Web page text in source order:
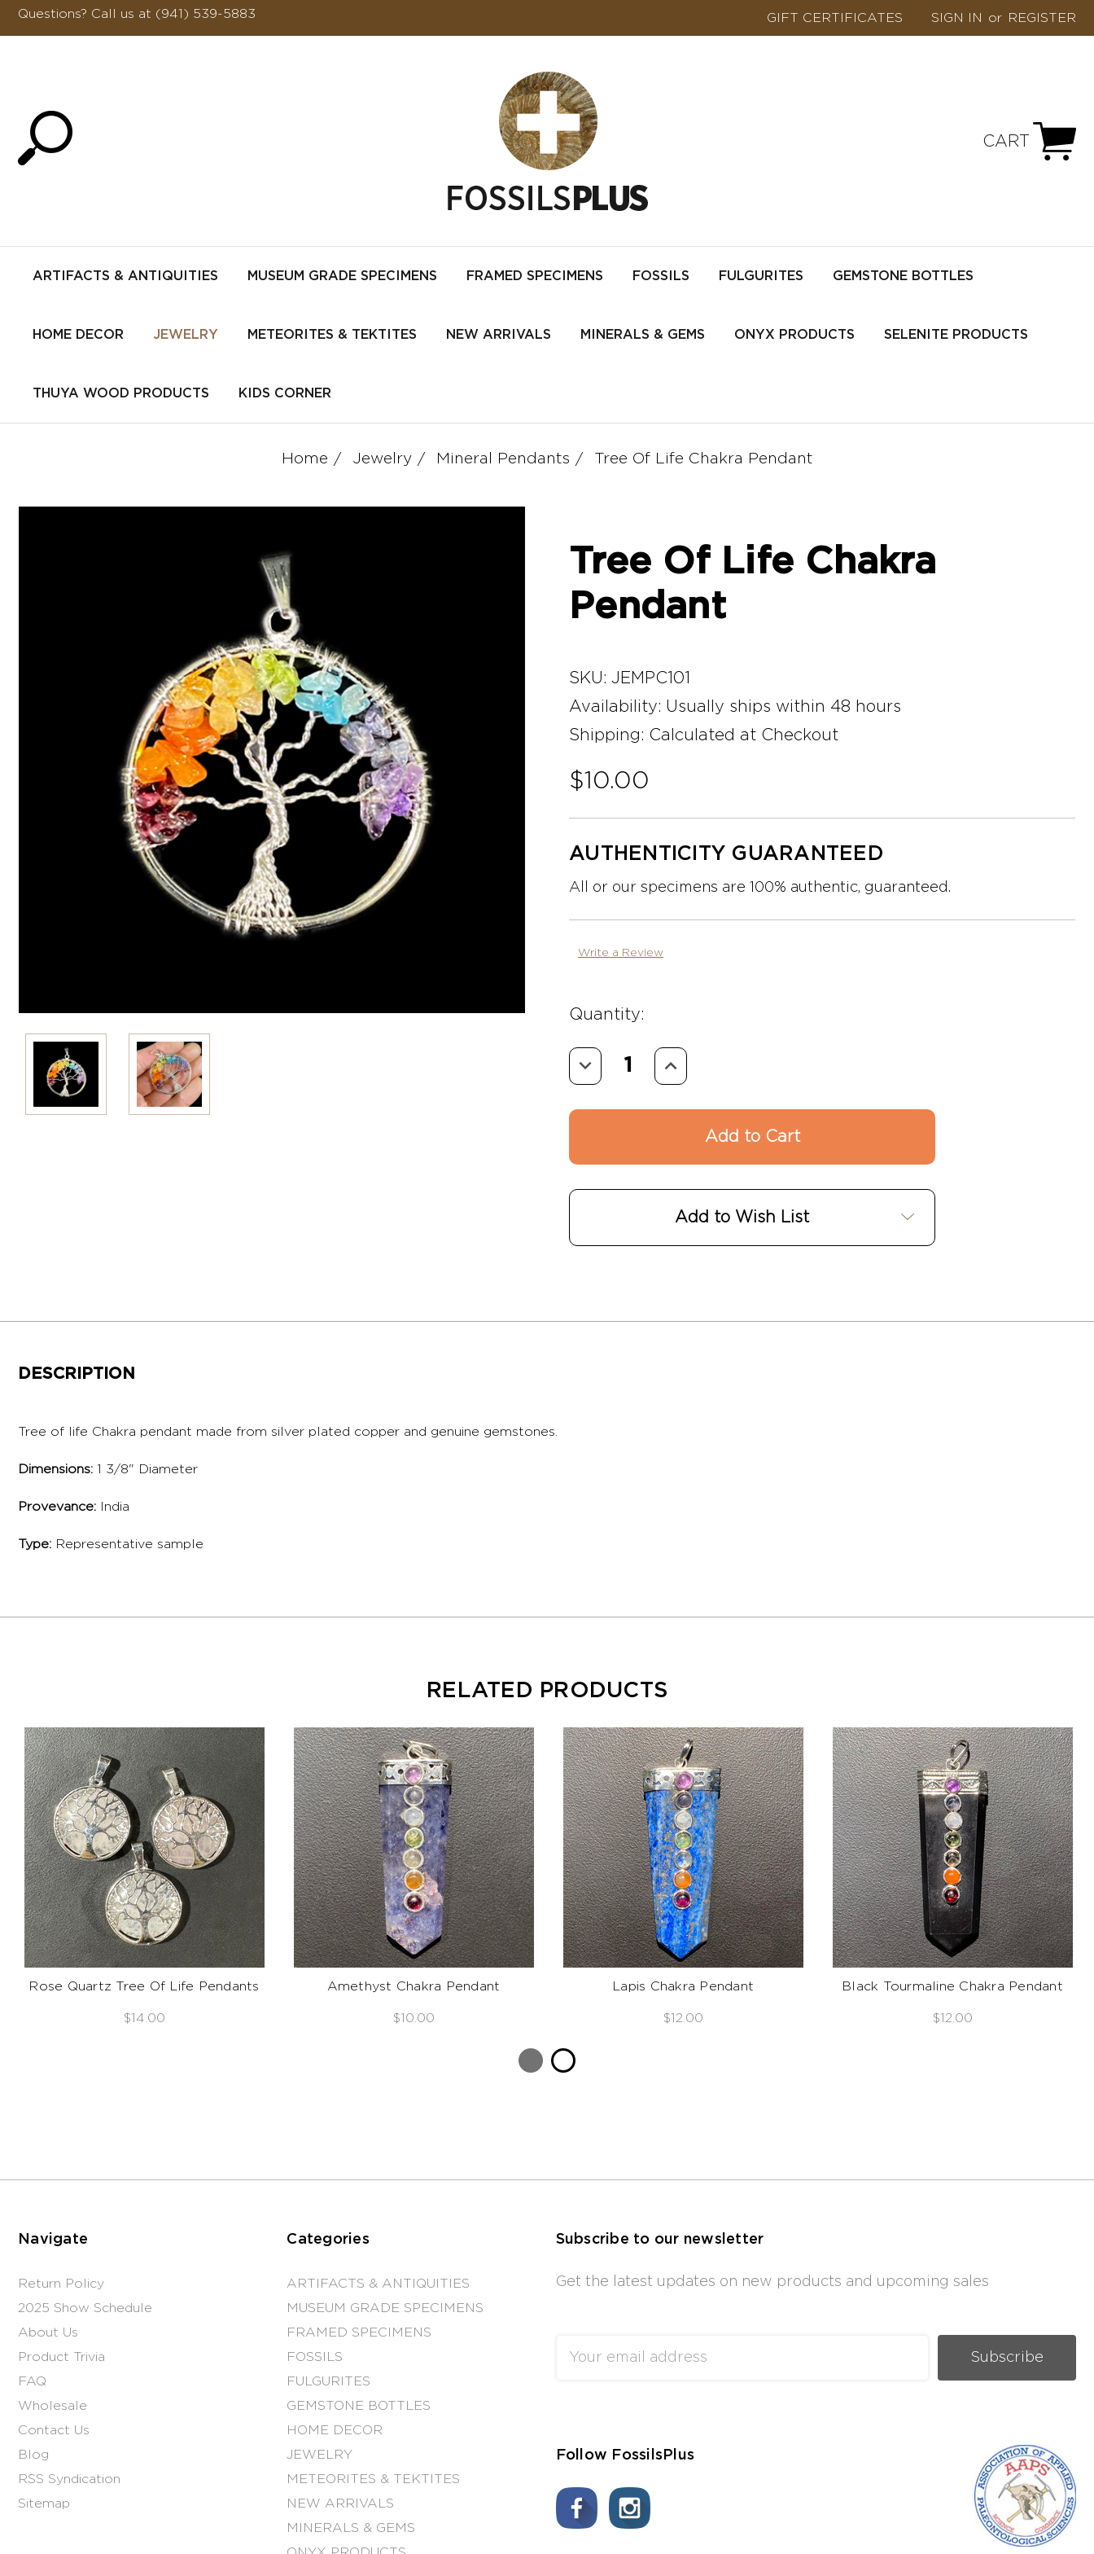
Questions? Call us at (941) 539-5883 GIFT CERTIFICATES SIGN IN or REGISTER
CART
ARTIFACTS & ANTIQUITIES MUSEUM GRADE SPECIMENS FRAMED SPECIMENS FOSSILS FULGURITES GEMSTONE BOTTLES
HOME DECOR JEWELRY METEORITES & TEKTITES NEW ARRIVALS MINERALS & GEMS ONYX PRODUCTS SELENITE PRODUCTS
THUYA WOOD PRODUCTS KIDS CORNER
Home Jewelry Mineral Pendants Tree Of Life Chakra Pendant
Tree Of Life Chakra
Pendant
SKU: JEMPC101
Availability: Usually ships within 48 hours
Shipping: Calculated at Checkout
$10.00
AUTHENTICITY GUARANTEED
All or our specimens are 100% authentic, guaranteed.
Write a Review
Quantity:
Decrease
Quantity:
Increase
Quantity:
Add to Wish List
DESCRIPTION
Tree of life Chakra pendant made from silver plated copper and genuine gemstones.
Dimensions: 1 3/8" Diameter
Provevance: India
Type: Representative sample
RELATED PRODUCTS
Rose Quartz Tree Of Life Pendants
$14.00
Amethyst Chakra Pendant
$10.00
Lapis Chakra Pendant
$12.00
Black Tourmaline Chakra Pendant
$12.00
Navigate
Return Policy
2025 Show Schedule
About Us
Product Trivia
FAQ
Wholesale
Contact Us
Blog
RSS Syndication
Sitemap
Categories
ARTIFACTS & ANTIQUITIES
MUSEUM GRADE SPECIMENS
FRAMED SPECIMENS
FOSSILS
FULGURITES
GEMSTONE BOTTLES
HOME DECOR
JEWELRY
METEORITES & TEKTITES
NEW ARRIVALS
MINERALS & GEMS
Subscribe to our newsletter
Get the latest updates on new products and upcoming sales
Address
Follow FossilsPlus